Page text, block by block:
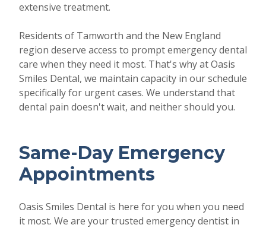
extensive treatment.
Residents of Tamworth and the New England
region deserve access to prompt emergency dental
care when they need it most. That's why at Oasis
Smiles Dental, we maintain capacity in our schedule
specifically for urgent cases. We understand that
dental pain doesn't wait, and neither should you.
Same-Day Emergency
Appointments
Oasis Smiles Dental is here for you when you need
it most. We are your trusted emergency dentist in